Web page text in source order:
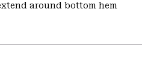
around bottom hem